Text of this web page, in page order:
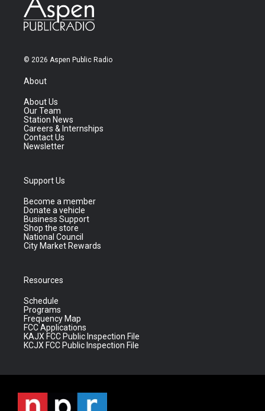
© 2026 Aspen Public Radio
About
About Us
Our Team
Station News
Careers & Internships
Contact Us
Newsletter
Support Us
Become a member
Donate a vehicle
Business Support
Shop the store
National Council
City Market Rewards
Resources
Schedule
Programs
Frequency Map
FCC Applications
KAJX FCC Public Inspection File
KCJX FCC Public Inspection File